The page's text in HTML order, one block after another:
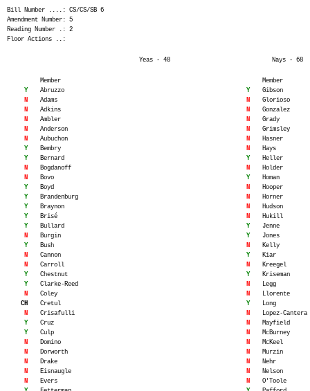
Bill Number ....: CS/CS/SB 6
Amendment Number: 5
Reading Number .: 2
Floor Actions ..:
Yeas - 48 Nays - 68
Member
Y
Abruzzo
N
Adams
N
Adkins
N
Ambler
N
Anderson
N
Aubuchon
Y
Bembry
Y
Bernard
N
Bogdanoff
N
Bovo
Y
Boyd
Y
Brandenburg
Y
Braynon
Y
Brisé
Y
Bullard
N
Burgin
Y
Bush
N
Cannon
N
Carroll
Y
Chestnut
Y
Clarke-Reed
N
Coley
CH
Cretul
N
Crisafulli
Y
Cruz
Y
Culp
N
Domino
N
Dorworth
N
Drake
N
Eisnaugle
N
Evers
Member
Y
Gibson
N
Glorioso
N
Gonzalez
N
Grady
N
Grimsley
N
Hasner
N
Hays
Y
Heller
N
Holder
Y
Homan
N
Hooper
N
Horner
N
Hudson
N
Hukill
Y
Jenne
Y
Jones
N
Kelly
Y
Kiar
N
Kreegel
Y
Kriseman
N
Legg
N
Llorente
Y
Long
N
Lopez-Cantera
N
Mayfield
N
McBurney
N
McKeel
N
Murzin
N
Nehr
N
Nelson
N
O'Toole